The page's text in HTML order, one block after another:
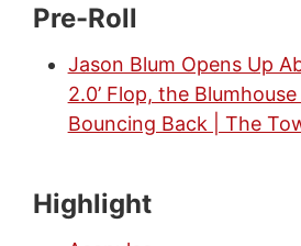
Pre-Roll
Jason Blum Opens Up
2.0’ Flop, the
Bouncing Back | The
Highlight